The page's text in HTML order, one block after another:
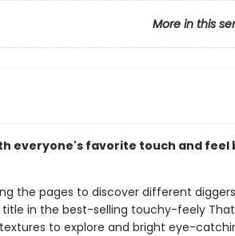
More in this
everyone's favorite touch and feel
the pages to discover different
title in the best-selling touchy-feely
to explore and bright eye-